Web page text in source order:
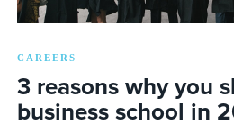
CAREERS
3 reasons why you
business school in